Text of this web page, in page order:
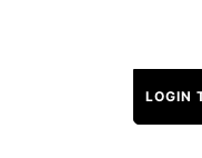
LOGIN